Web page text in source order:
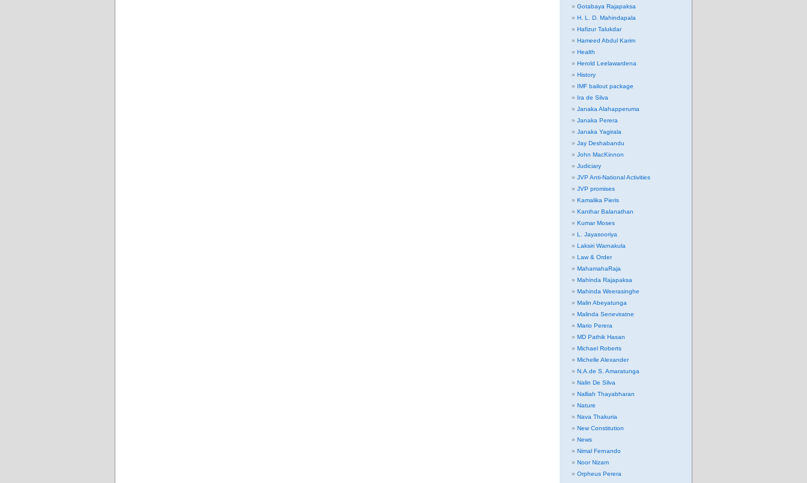
Gotabaya Rajapaksa
H. L. D. Mahindapala
Hafizur Talukdar
Hameed Abdul Karim
Health
Herold Leelawardena
History
IMF bailout package
Ira de Silva
Janaka Alahapperuma
Janaka Perera
Janaka Yagirala
Jay Deshabandu
John MacKinnon
Judiciary
JVP Anti-National Activities
JVP promises
Kamalika Pieris
Kanthar Balanathan
Kumar Moses
L. Jayasooriya
Laksiri Warnakula
Law & Order
MahamahaRaja
Mahinda Rajapaksa
Mahinda Weerasinghe
Malin Abeyatunga
Malinda Seneviratne
Mario Perera
MD Pathik Hasan
Michael Roberts
Michelle Alexander
N.A.de S. Amaratunga
Nalin De Silva
Nalliah Thayabharan
Nature
Nava Thakuria
New Constitution
News
Nimal Fernando
Noor Nizam
Orpheus Perera